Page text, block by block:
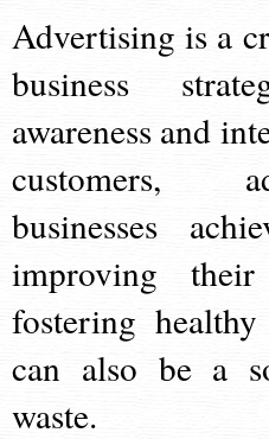
Advertising is a
business
awareness and
customers,
businesses
improving
fostering
can also be a
waste.